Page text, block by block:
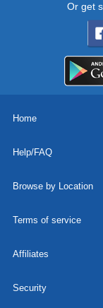
Or get
Home
Help/FAQ
Browse by Location
Terms of service
Affiliates
Security